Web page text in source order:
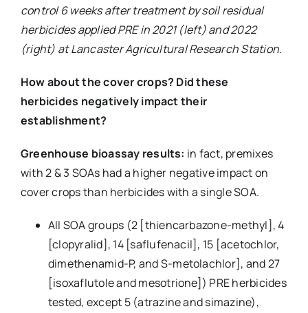
control 6 weeks after treatment by soil residual
herbicides applied PRE in 2021 (left) and 2022
(right) at Lancaster Agricultural Research Station.
How about the cover crops? Did these
herbicides negatively impact their
establishment?
Greenhouse bioassay results: in fact, premixes
with 2 & 3 SOAs had a higher negative impact on
cover crops than herbicides with a single SOA.
All SOA groups (2 [thiencarbazone-methyl], 4
[clopyralid], 14 [saflufenacil], 15 [acetochlor,
dimethenamid-P, and S-metolachlor], and 27
[isoxaflutole and mesotrione]) PRE herbicides
tested, except 5 (atrazine and simazine),